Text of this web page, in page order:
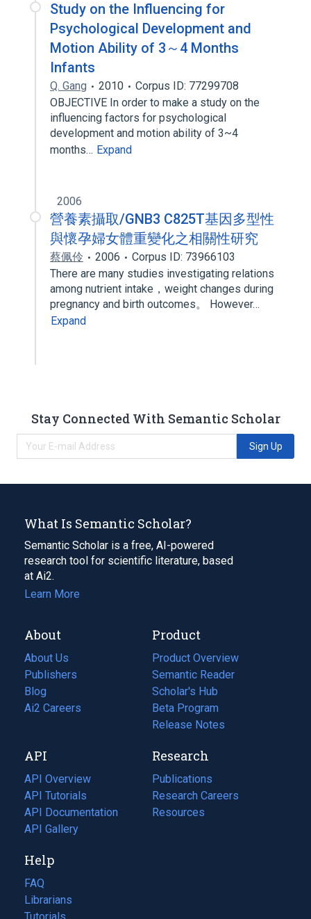
Study on the Influencing for
Psychological Development and
Motion Ability of 3～4 Months
Infants
Q. Gang 2010
Corpus ID: 77299708
OBJECTIVE In order to make a study on the
influencing factors for psychological
development and motion ability of 3~4
months… Expand
2006
營養素攝取/GNB3 C825T基因多型性
與懷孕婦女體重變化之相關性研究
蔡佩伶 2006
Corpus ID: 73966103
There are many studies investigating relations
among nutrient intake，weight changes during
pregnancy and birth outcomes。 However…
Expand
Stay Connected With Semantic Scholar
Sign Up
What Is Semantic Scholar?
Semantic Scholar is a free, AI-powered
research tool for scientific literature, based
at Ai2.
Learn More
About
About Us
Publishers
Blog
(opens
in
tab)
Ai2 Careers
(opens
new
tab)
Product
Product Overview
Semantic Reader
Scholar's Hub
Beta Program
Release Notes
API
API Overview
API Tutorials
API Documentation
(opens
in
new
tab)
API Gallery
Research
Publications
(opens
in
a
Research Careers
(opens
in
Resources
(opens
Help
FAQ
Librarians
Tutorials